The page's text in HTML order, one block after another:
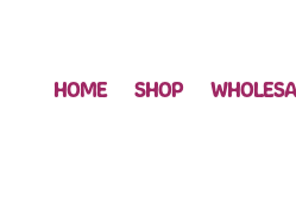
HOME SHOP